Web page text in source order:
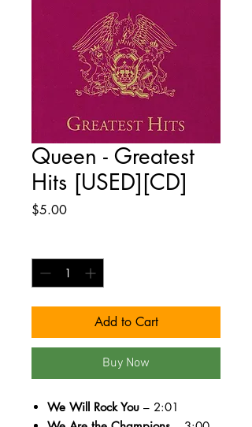
Queen - Greatest
Hits [USED][CD]
$5.00Price
Add to Cart
Buy Now
We Will Rock You – 2:01